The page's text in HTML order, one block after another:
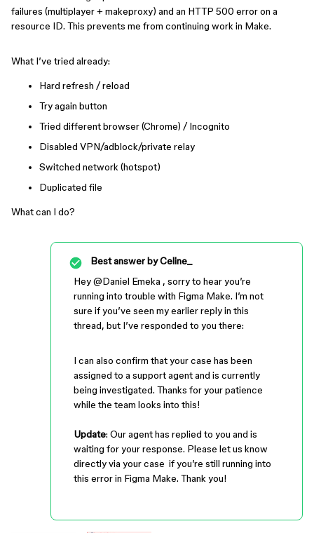
failures (multiplayer + makeproxy) and an HTTP 500 error on a
resource ID. This prevents me from continuing work in Make.
What I’ve tried already:
Hard refresh / reload
Try again button
Tried different browser (Chrome) / Incognito
Disabled VPN/adblock/private relay
Switched network (hotspot)
Duplicated file
What can I do?
Best answer byCeline_
Hey ​@Daniel Emeka , sorry to hear you’re
running into trouble with Figma Make. I’m not
sure if you’ve seen my earlier reply in this
thread, but I’ve responded to you there:
I can also confirm that your case has been
assigned to a support agent and is currently
being investigated. Thanks for your patience
while the team looks into this!
Update: Our agent has replied to you and is
waiting for your response. Please let us know
directly via your case if you’re still running into
this error in Figma Make. Thank you!